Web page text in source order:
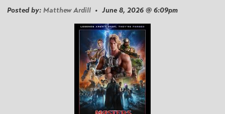
Posted by: Matthew Ardill • June 8, 2026 @ 6:09pm